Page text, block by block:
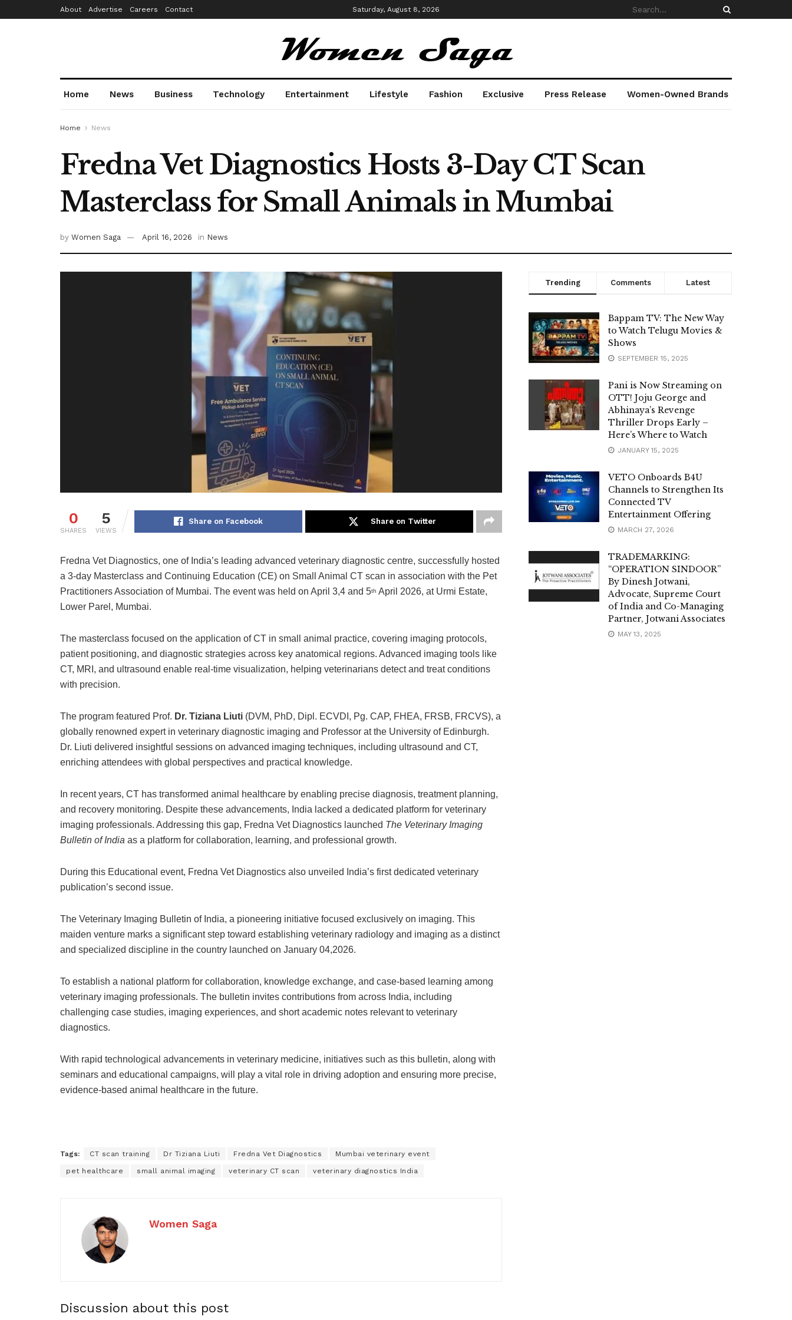
About Advertise Careers Contact Saturday, August 8, 2026
Home News Business Technology Entertainment Lifestyle Fashion Exclusive Press Release Women-Owned Brands
Home News
Fredna Vet Diagnostics Hosts 3-Day CT Scan
Masterclass for Small Animals in Mumbai
by Women Saga April 16, 2026 in News
0
SHARES
5
VIEWS
Share on Facebook Share on Twitter
Fredna Vet Diagnostics, one of India’s leading advanced veterinary diagnostic centre, successfully hosted
a 3-day Masterclass and Continuing Education (CE) on Small Animal CT scan in association with the Pet
Practitioners Association of Mumbai. The event was held on April 3,4 and 5th April 2026, at Urmi Estate,
Lower Parel, Mumbai.
The masterclass focused on the application of CT in small animal practice, covering imaging protocols,
patient positioning, and diagnostic strategies across key anatomical regions. Advanced imaging tools like
CT, MRI, and ultrasound enable real-time visualization, helping veterinarians detect and treat conditions
with precision.
The program featured Prof. Dr. Tiziana Liuti (DVM, PhD, Dipl. ECVDI, Pg. CAP, FHEA, FRSB, FRCVS), a
globally renowned expert in veterinary diagnostic imaging and Professor at the University of Edinburgh.
Dr. Liuti delivered insightful sessions on advanced imaging techniques, including ultrasound and CT,
enriching attendees with global perspectives and practical knowledge.
In recent years, CT has transformed animal healthcare by enabling precise diagnosis, treatment planning,
and recovery monitoring. Despite these advancements, India lacked a dedicated platform for veterinary
imaging professionals. Addressing this gap, Fredna Vet Diagnostics launched The Veterinary Imaging
Bulletin of India as a platform for collaboration, learning, and professional growth.
During this Educational event, Fredna Vet Diagnostics also unveiled India’s first dedicated veterinary
publication’s second issue.
The Veterinary Imaging Bulletin of India, a pioneering initiative focused exclusively on imaging. This
maiden venture marks a significant step toward establishing veterinary radiology and imaging as a distinct
and specialized discipline in the country launched on January 04,2026.
To establish a national platform for collaboration, knowledge exchange, and case-based learning among
veterinary imaging professionals. The bulletin invites contributions from across India, including
challenging case studies, imaging experiences, and short academic notes relevant to veterinary
diagnostics.
With rapid technological advancements in veterinary medicine, initiatives such as this bulletin, along with
seminars and educational campaigns, will play a vital role in driving adoption and ensuring more precise,
evidence-based animal healthcare in the future.
Tags: CT scan training Dr Tiziana Liuti Fredna Vet Diagnostics Mumbai veterinary event
pet healthcare small animal imaging veterinary CT scan veterinary diagnostics India
Women Saga
Discussion about this post
Trending Comments Latest
Bappam TV: The New Way
to Watch Telugu Movies &
Shows
SEPTEMBER 15, 2025
Pani is Now Streaming on
OTT! Joju George and
Abhinaya’s Revenge
Thriller Drops Early –
Here’s Where to Watch
JANUARY 15, 2025
VETO Onboards B4U
Channels to Strengthen Its
Connected TV
Entertainment Offering
MARCH 27, 2026
TRADEMARKING:
“OPERATION SINDOOR”
By Dinesh Jotwani,
Advocate, Supreme Court
of India and Co-Managing
Partner, Jotwani Associates
MAY 13, 2025